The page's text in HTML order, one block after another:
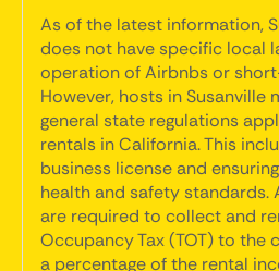
As of the latest information,
does not have specific local
operation of Airbnbs or
However, hosts in Susanville
general state regulations
rentals in California. This
business license and
health and safety standards.
are required to collect and
Occupancy Tax (TOT) to the
a percentage of the rental